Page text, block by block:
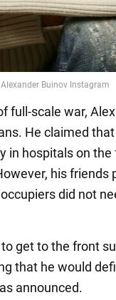
full-scale war,
He claimed
in hospitals on
his friends
did not
get to the front
that he would
announced.